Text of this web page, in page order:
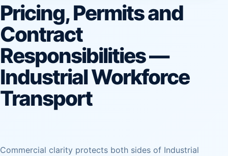
Pricing, Permits and
Contract
Responsibilities —
Industrial Workforce
Transport
Commercial clarity protects both sides of Industrial